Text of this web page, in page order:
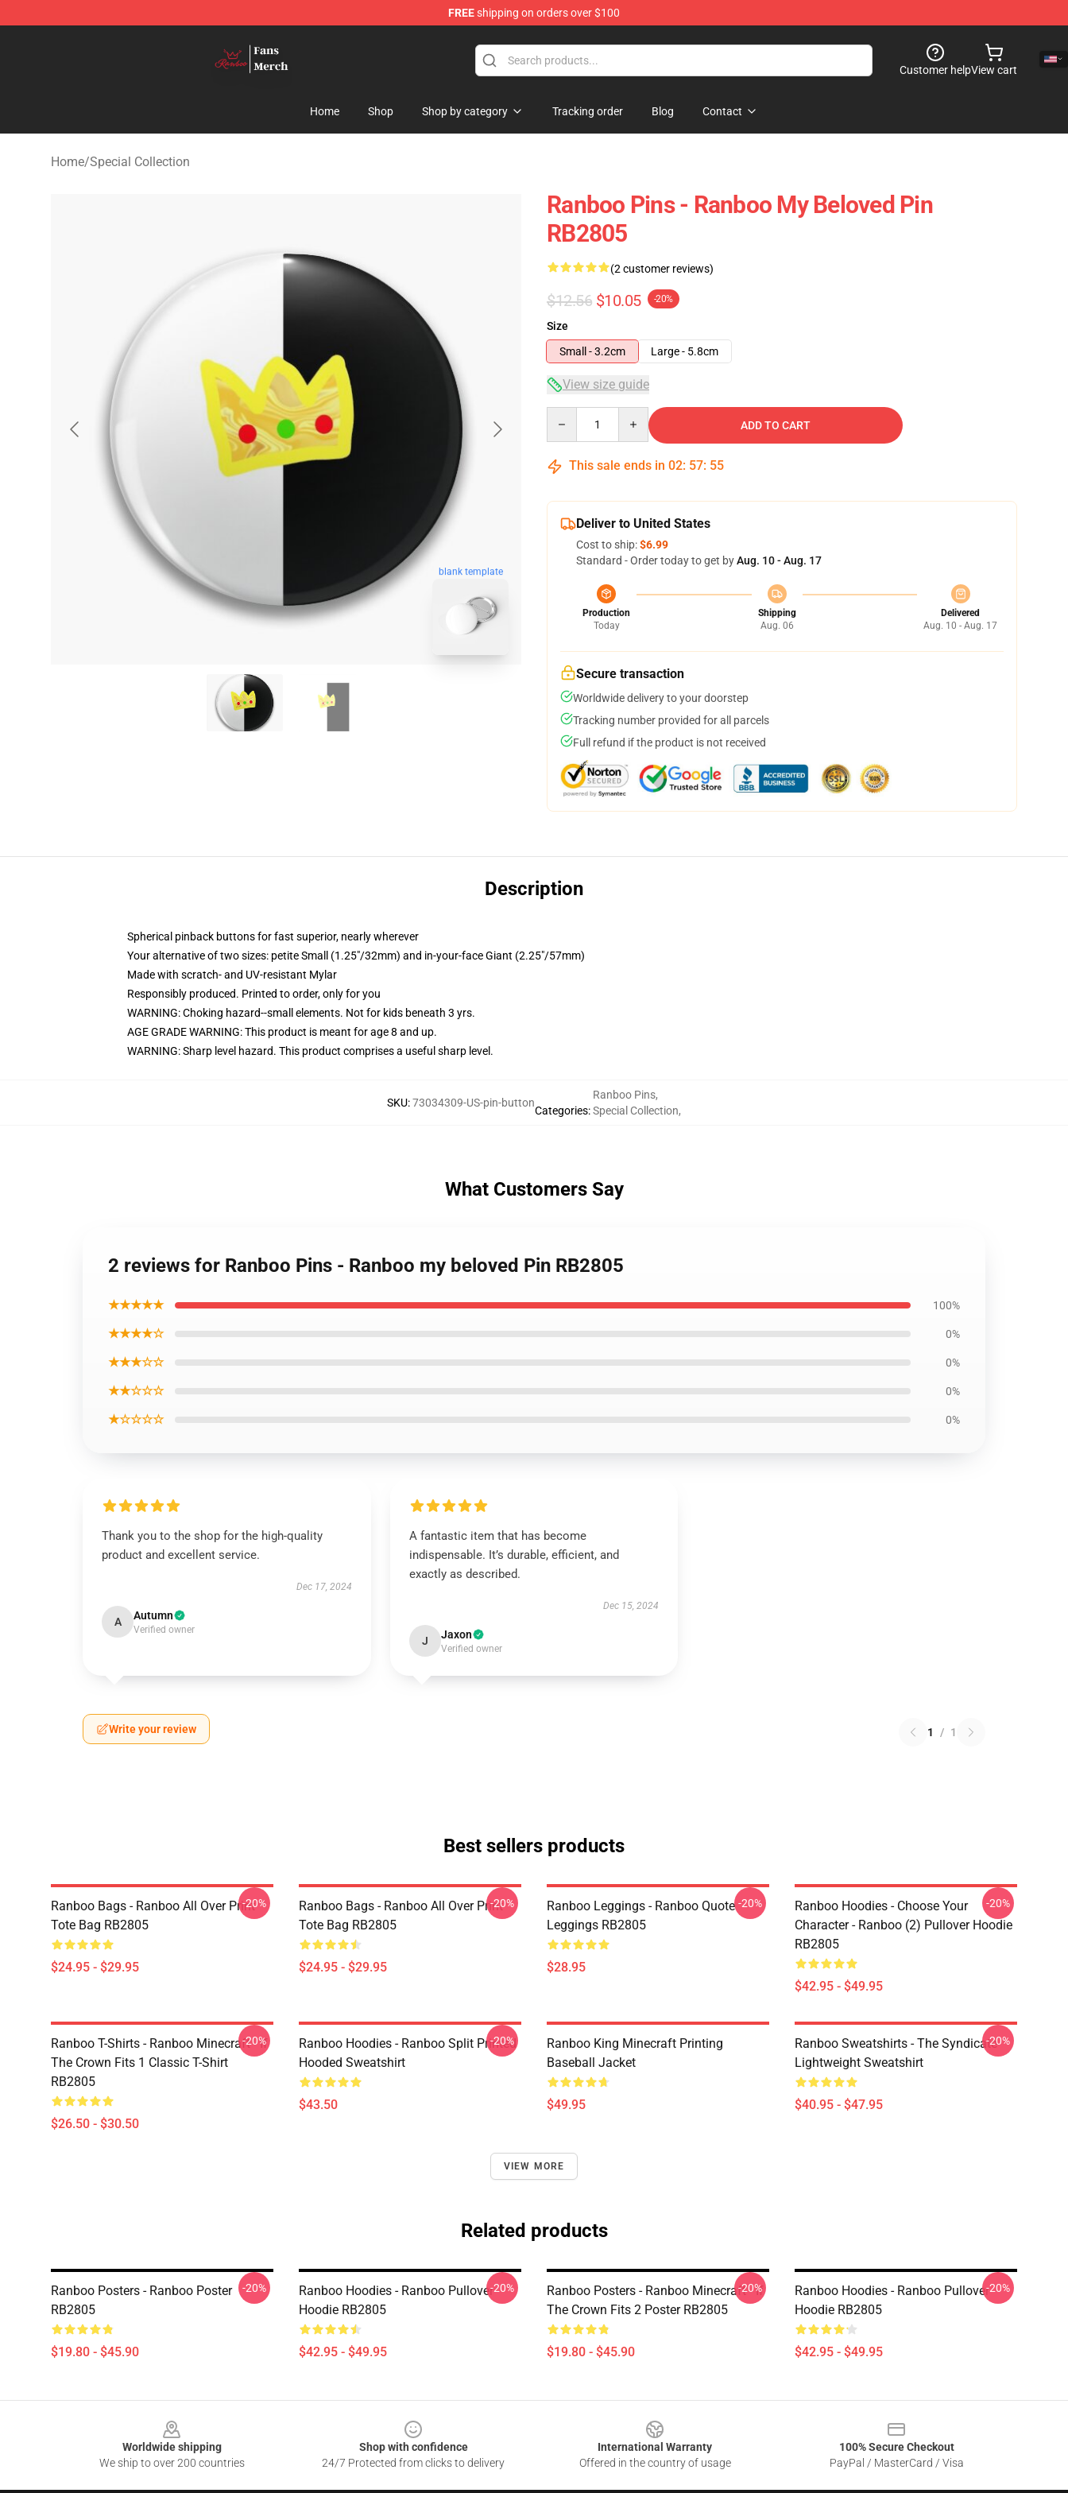
FREEshipping on orders over $100
Customer helpView cart
Home Shop Shop by category Tracking order Blog Contact
Home/Special Collection
blank template
Ranboo Pins - Ranboo My Beloved Pin
RB2805
(2 customer reviews)
$12.56 $10.05 -20%
Size
Small - 3.2cm
Large - 5.8cm
View size guide
ADD TO CART
This sale ends in 02: 57: 54
Deliver to United States
Cost to ship:$6.99
Standard - Order today to get byAug. 10 - Aug. 17
Production
Today
Shipping
Aug. 06
Delivered
Aug. 10 - Aug. 17
Secure transaction
Worldwide delivery to your doorstep
Tracking number provided for all parcels
Full refund if the product is not received
Description
Spherical pinback buttons for fast superior, nearly wherever
Your alternative of two sizes: petite Small (1.25"/32mm) and in-your-face Giant (2.25"/57mm)
Made with scratch- and UV-resistant Mylar
Responsibly produced. Printed to order, only for you
WARNING: Choking hazard--small elements. Not for kids beneath 3 yrs.
AGE GRADE WARNING: This product is meant for age 8 and up.
WARNING: Sharp level hazard. This product comprises a useful sharp level.
SKU:73034309-US-pin-button
Categories:
Ranboo Pins,
Special Collection,
What Customers Say
2 reviews for Ranboo Pins - Ranboo my beloved Pin RB2805
★★★★★ 100%
★★★★☆ 0%
★★★☆☆ 0%
★★☆☆☆ 0%
★☆☆☆☆ 0%
Thank you to the shop for the high-quality
product and excellent service.
Dec 17, 2024
A Autumn
Verified owner
A fantastic item that has become
indispensable. It’s durable, efficient, and
exactly as described.
Dec 15, 2024
J Jaxon
Verified owner
Write your review 1 / 1
Best sellers products
Ranboo Bags - Ranboo All Over Print
Tote Bag RB2805
$24.95 - $29.95
-20%
Ranboo Bags - Ranboo All Over Print
Tote Bag RB2805
$24.95 - $29.95
-20%
Ranboo Leggings - Ranboo Quote
Leggings RB2805
$28.95
-20%
Ranboo Hoodies - Choose Your
Character - Ranboo (2) Pullover Hoodie
RB2805
$42.95 - $49.95
-20%
Ranboo T-Shirts - Ranboo Minecraft - If
The Crown Fits 1 Classic T-Shirt
RB2805
$26.50 - $30.50
-20%
Ranboo Hoodies - Ranboo Split Printed
Hooded Sweatshirt
$43.50
-20%
Ranboo King Minecraft Printing
Baseball Jacket
$49.95
Ranboo Sweatshirts - The Syndicate
Lightweight Sweatshirt
$40.95 - $47.95
-20%
VIEW MORE
Related products
Ranboo Posters - Ranboo Poster
RB2805
$19.80 - $45.90
-20%
Ranboo Hoodies - Ranboo Pullover
Hoodie RB2805
$42.95 - $49.95
-20%
Ranboo Posters - Ranboo Minecraft - If
The Crown Fits 2 Poster RB2805
$19.80 - $45.90
-20%
Ranboo Hoodies - Ranboo Pullover
Hoodie RB2805
$42.95 - $49.95
-20%
Worldwide shipping
We ship to over 200 countries
Shop with confidence
24/7 Protected from clicks to delivery
International Warranty
Offered in the country of usage
100% Secure Checkout
PayPal / MasterCard / Visa